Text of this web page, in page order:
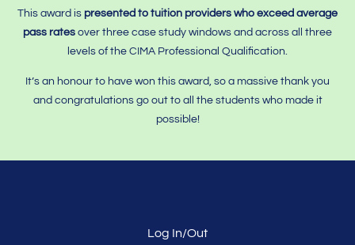
This award is presented to tuition providers who exceed average
pass rates over three case study windows and across all three
levels of the CIMA Professional Qualification.
It’s an honour to have won this award, so a massive thank you
and congratulations go out to all the students who made it
possible!
Log In/Out